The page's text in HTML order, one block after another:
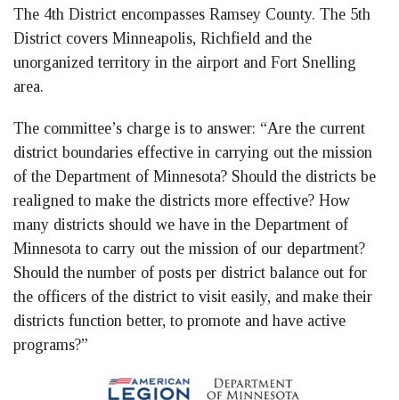
The 4th District encompasses Ramsey County. The 5th
District covers Minneapolis, Richfield and the
unorganized territory in the airport and Fort Snelling
area.
The committee’s charge is to answer: “Are the current
district boundaries effective in carrying out the mission
of the Department of Minnesota? Should the districts be
realigned to make the districts more effective? How
many districts should we have in the Department of
Minnesota to carry out the mission of our department?
Should the number of posts per district balance out for
the officers of the district to visit easily, and make their
districts function better, to promote and have active
programs?”